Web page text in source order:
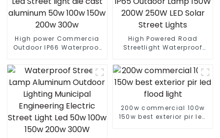
High power Commercia
Outdoor IP66 Waterproof
aluminum 50w 100w 150w
200w 300w
High Powered Road
Streetlight Waterproof
Street Lights
200w commercial 100w
150w best exterior pir led